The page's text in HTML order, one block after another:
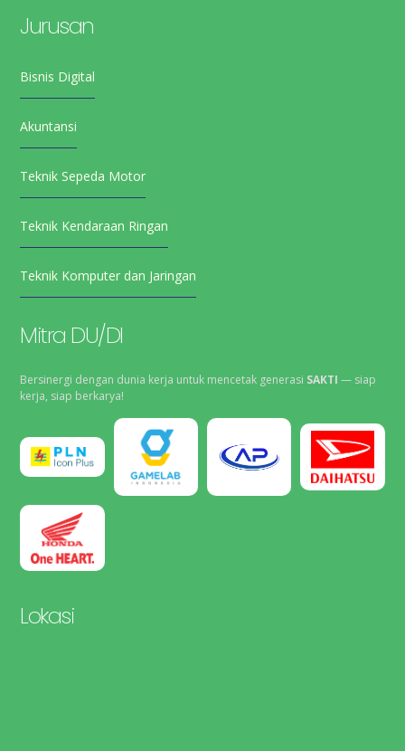
Jurusan
Bisnis Digital
Akuntansi
Teknik Sepeda Motor
Teknik Kendaraan Ringan
Teknik Komputer dan Jaringan
Mitra DU/DI
Bersinergi dengan dunia kerja untuk mencetak generasi SAKTI — siap
kerja, siap berkarya!
Lokasi